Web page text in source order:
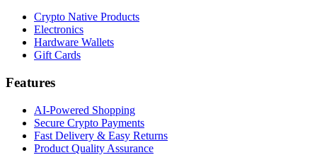
Crypto Native Products
Electronics
Hardware Wallets
Gift Cards
Features
AI-Powered Shopping
Secure Crypto Payments
Fast Delivery & Easy Returns
Product Quality Assurance